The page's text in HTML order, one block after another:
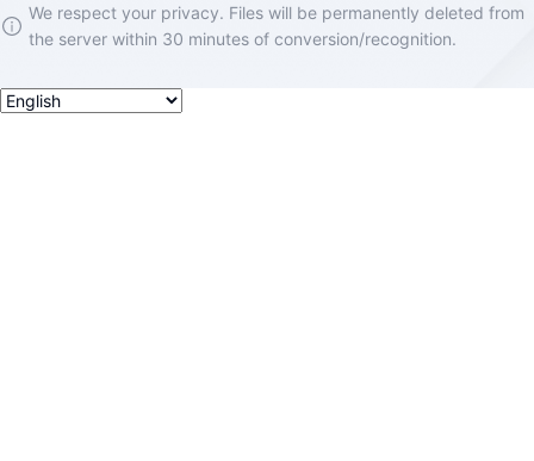
We respect your privacy. Files will be permanently deleted from
the server within 30 minutes of conversion/recognition.